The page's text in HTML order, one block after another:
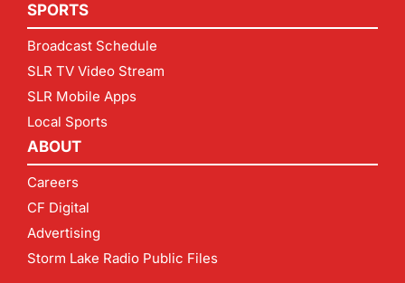
SPORTS
Broadcast Schedule
SLR TV Video Stream
SLR Mobile Apps
Local Sports
ABOUT
Careers
CF Digital
Advertising
Storm Lake Radio Public Files